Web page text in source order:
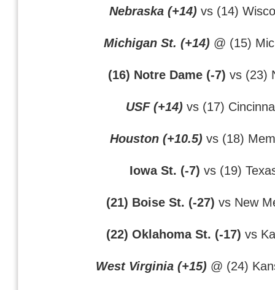
Nebraska (+14) vs (14)
Michigan St. (+14) @ (15)
(16) Notre Dame (-7) vs (23)
USF (+14) vs (17)
Houston (+10.5) vs (18)
Iowa St. (-7) vs (19)
(21) Boise St. (-27) vs New
(22) Oklahoma St. (-17) vs
West Virginia (+15) @ (24)